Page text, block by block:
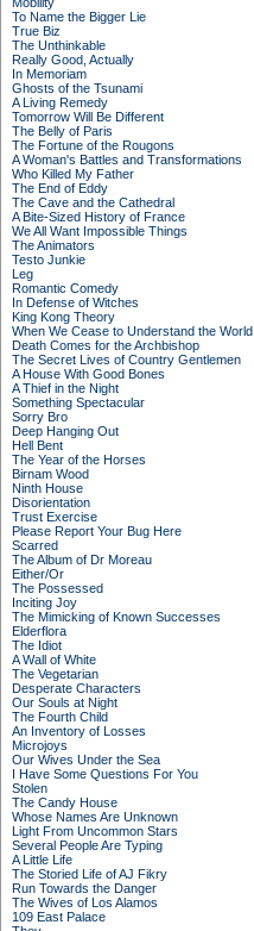
To Name the Bigger Lie
True Biz
The Unthinkable
Really Good, Actually
In Memoriam
Ghosts of the Tsunami
A Living Remedy
Tomorrow Will Be Different
The Belly of Paris
The Fortune of the Rougons
A Woman's Battles and Transformations
Who Killed My Father
The End of Eddy
The Cave and the Cathedral
A Bite-Sized History of France
We All Want Impossible Things
The Animators
Testo Junkie
Leg
Romantic Comedy
In Defense of Witches
King Kong Theory
When We Cease to Understand the World
Death Comes for the Archbishop
The Secret Lives of Country Gentlemen
A House With Good Bones
A Thief in the Night
Something Spectacular
Sorry Bro
Deep Hanging Out
Hell Bent
The Year of the Horses
Birnam Wood
Ninth House
Disorientation
Trust Exercise
Please Report Your Bug Here
Scarred
The Album of Dr Moreau
Either/Or
The Possessed
Inciting Joy
The Mimicking of Known Successes
Elderflora
The Idiot
A Wall of White
The Vegetarian
Desperate Characters
Our Souls at Night
The Fourth Child
An Inventory of Losses
Microjoys
Our Wives Under the Sea
I Have Some Questions For You
Stolen
The Candy House
Whose Names Are Unknown
Light From Uncommon Stars
Several People Are Typing
A Little Life
The Storied Life of AJ Fikry
Run Towards the Danger
The Wives of Los Alamos
109 East Palace